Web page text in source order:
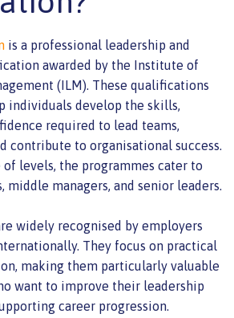
is a professional leadership and
awarded by the Institute of
(ILM). These qualifications
individuals develop the skills,
required to lead teams,
contribute to organisational success.
of levels, the programmes cater to
middle managers, and senior leaders.
widely recognised by employers
They focus on practical
making them particularly valuable
want to improve their leadership
career progression.